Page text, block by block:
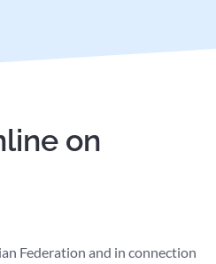
on
Federation and in connection